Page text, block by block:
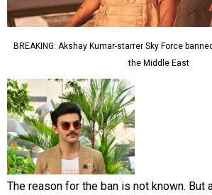
BREAKING: Akshay Kumar-starrer Sky Force
the Middle East
The reason for the ban is not known. But